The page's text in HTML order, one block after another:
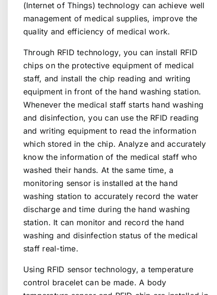
(Internet of Things) technology can achieve well
management of medical supplies, improve the
quality and efficiency of medical work.
Through RFID technology, you can install RFID
chips on the protective equipment of medical
staff, and install the chip reading and writing
equipment in front of the hand washing station.
Whenever the medical staff starts hand washing
and disinfection, you can use the RFID reading
and writing equipment to read the information
which stored in the chip. Analyze and accurately
know the information of the medical staff who
washed their hands. At the same time, a
monitoring sensor is installed at the hand
washing station to accurately record the water
discharge and time during the hand washing
station. It can monitor and record the hand
washing and disinfection status of the medical
staff real-time.
Using RFID sensor technology, a temperature
control bracelet can be made. A body